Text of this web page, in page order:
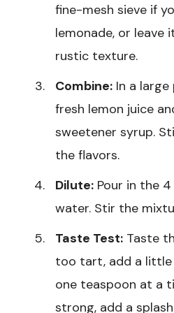
fine-mesh sieve if
lemonade, or leave
rustic texture.
Combine: In a
fresh lemon juice
sweetener syrup.
the flavors.
Dilute: Pour in the
water. Stir the
Taste Test: Taste
too tart, add a little
one teaspoon at a
strong, add a